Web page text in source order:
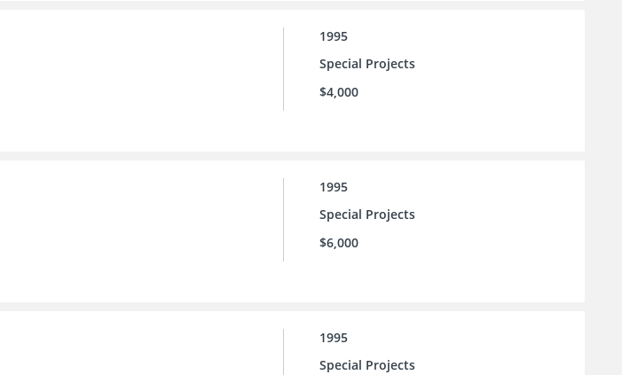
1995
Special Projects
$4,000
1995
Special Projects
$6,000
1995
Special Projects